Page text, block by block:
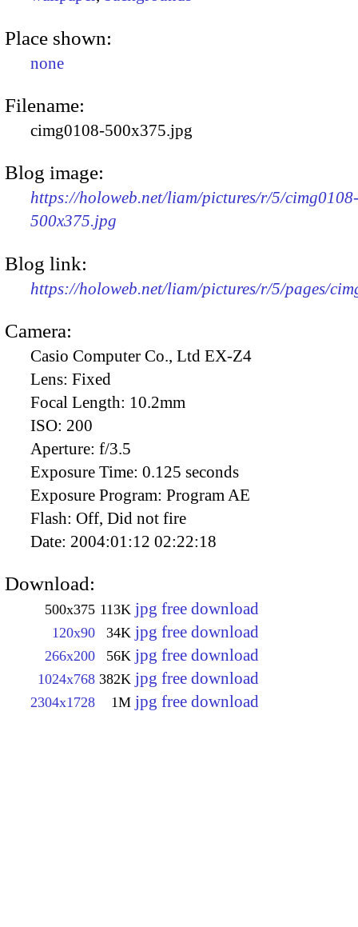
Place shown:
none
Filename:
cimg0108-500x375.jpg
Blog image:
https://holoweb.net/liam/pictures/r/5/cimg0108-
500x375.jpg
Blog link:
https://holoweb.net/liam/pictures/r/5/pages/
Camera:
Casio Computer Co., Ltd EX-Z4
Lens: Fixed
Focal Length: 10.2mm
ISO: 200
Aperture: f/3.5
Exposure Time: 0.125 seconds
Exposure Program: Program AE
Flash: Off, Did not fire
Date: 2004:01:12 02:22:18
Download:
500x375 113K jpg free download
120x90 34K jpg free download
266x200 56K jpg free download
1024x768 382K jpg free download
2304x1728 1M jpg free download